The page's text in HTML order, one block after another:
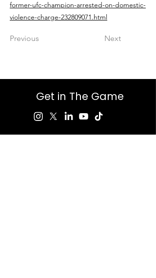
former-ufc-champion-arrested-on-domestic-
violence-charge-232809071.html
Previous Next
Get in The Game